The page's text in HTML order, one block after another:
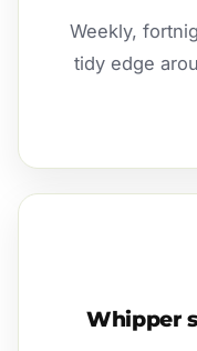
Weekly,
tidy edge
Whipper